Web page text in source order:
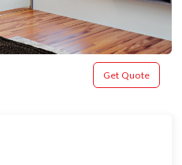
Get Quote